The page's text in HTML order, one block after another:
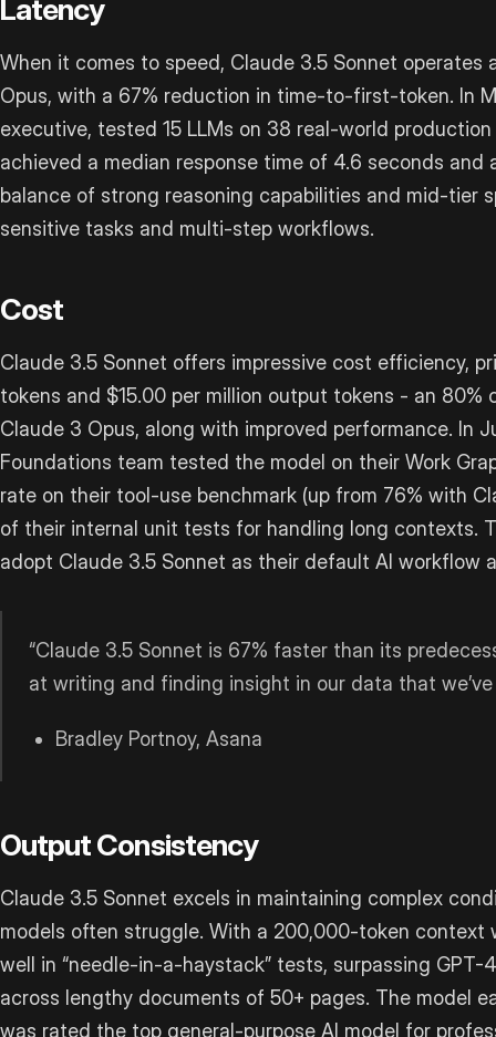
Latency
When it comes to speed, Claude 3.5 Sonnet
Opus, with a 67% reduction in time-to-first-token. In
executive, tested 15 LLMs on 38 real-world
achieved a median response time of 4.6 seconds and
balance of strong reasoning capabilities and mid-tier
sensitive tasks and multi-step workflows.
Cost
Claude 3.5 Sonnet offers impressive cost efficiency,
tokens and $15.00 per million output tokens - an
Claude 3 Opus, along with improved performance. In
Foundations team tested the model on their Work
rate on their tool-use benchmark (up from 76% with
of their internal unit tests for handling long contexts.
adopt Claude 3.5 Sonnet as their default AI workflow
“Claude 3.5 Sonnet is 67% faster than its
at writing and finding insight in our data that we’ve
Bradley Portnoy, Asana
Output Consistency
Claude 3.5 Sonnet excels in maintaining complex
models often struggle. With a 200,000-token context
well in “needle-in-a-haystack” tests, surpassing
across lengthy documents of 50+ pages. The model
was rated the top general-purpose AI model for